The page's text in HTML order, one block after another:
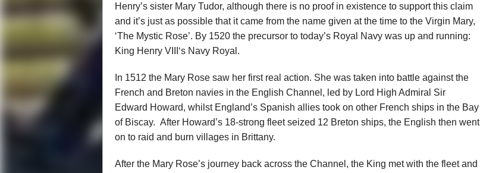
Henry’s sister Mary Tudor, although there is no proof in existence to support this claim
and it’s just as possible that it came from the name given at the time to the Virgin Mary,
‘The Mystic Rose’. By 1520 the precursor to today’s Royal Navy was up and running:
King Henry VIII‘s Navy Royal.
In 1512 the Mary Rose saw her first real action. She was taken into battle against the
French and Breton navies in the English Channel, led by Lord High Admiral Sir
Edward Howard, whilst England’s Spanish allies took on other French ships in the Bay
of Biscay. After Howard’s 18-strong fleet seized 12 Breton ships, the English then went
on to raid and burn villages in Brittany.
After the Mary Rose’s journey back across the Channel, the King met with the fleet and